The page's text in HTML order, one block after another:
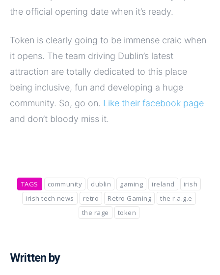
the official opening date when it’s ready.
Token is clearly going to be immense craic when
it opens. The team driving Dublin’s latest
attraction are totally dedicated to this place
being inclusive, fun and developing a huge
community. So, go on. Like their facebook page
and don’t bloody miss it.
TAGS community dublin gaming ireland
irish
irish tech news
retro Retro Gaming
the r.a.g.e
the rage
token
Written by